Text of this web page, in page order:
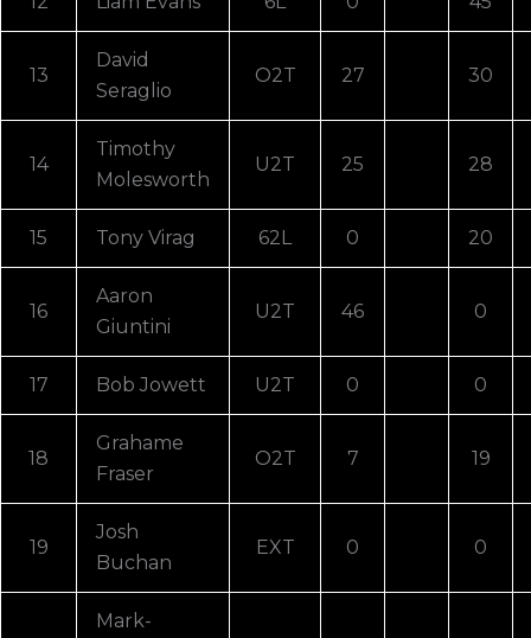
13
David
Seraglio
O2T 27 30
14
Timothy
Molesworth
U2T 25 28
15 Tony Virag 62L 0 20
16
Aaron
Giuntini
U2T 46 0
17 Bob Jowett U2T 0 0
18
Grahame
Fraser
O2T 7 19
19
Josh
Buchan
EXT 0 0
Mark-